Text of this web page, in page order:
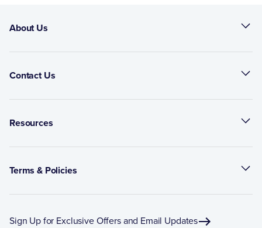
About Us
Contact Us
Resources
Terms & Policies
Sign Up for Exclusive Offers and Email Updates